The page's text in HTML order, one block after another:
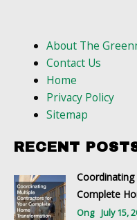
About The
Contact Us
Home
Privacy Policy
Sitemap
RECENT
Complete
Ong
July 15,